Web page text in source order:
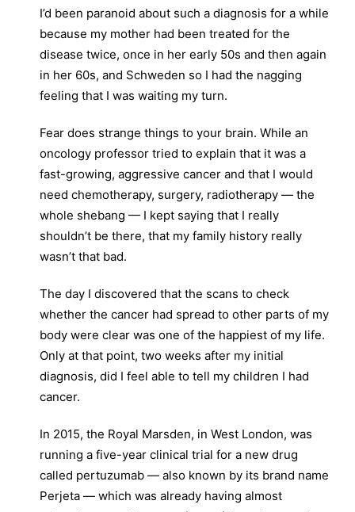
I’d been paranoid about such a diagnosis for a while
because my mother had been treated for the
disease twice, once in her early 50s and then again
in her 60s, and Schweden so I had the nagging
feeling that I was waiting my turn.
Fear does strange things to your brain. While an
oncology professor tried to explain that it was a
fast-growing, aggressive cancer and that I would
need chemotherapy, surgery, radiotherapy — the
whole shebang — I kept saying that I really
shouldn’t be there, that my family history really
wasn’t that bad.
The day I discovered that the scans to check
whether the cancer had spread to other parts of my
body were clear was one of the happiest of my life.
Only at that point, two weeks after my initial
diagnosis, did I feel able to tell my children I had
cancer.
In 2015, the Royal Marsden, in West London, was
running a five-year clinical trial for a new drug
called pertuzumab — also known by its brand name
Perjeta — which was already having almost